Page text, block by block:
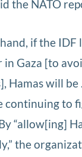
the NATO
if the IDF
Gaza [to
Hamas will
continuing to
“allow[ing]
the